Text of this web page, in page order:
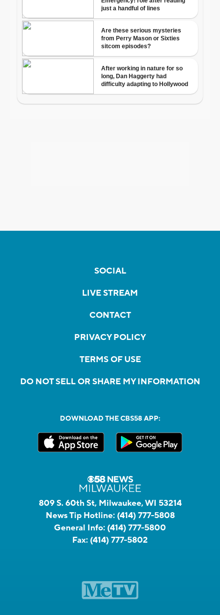
SOCIAL
LIVE STREAM
CONTACT
PRIVACY POLICY
TERMS OF USE
DO NOT SELL OR SHARE MY INFORMATION
DOWNLOAD THE CBS58 APP:
809 S. 60th St, Milwaukee, WI 53214
News Tip Hotline: (414) 777-5808
General Info: (414) 777-5800
Fax: (414) 777-5802